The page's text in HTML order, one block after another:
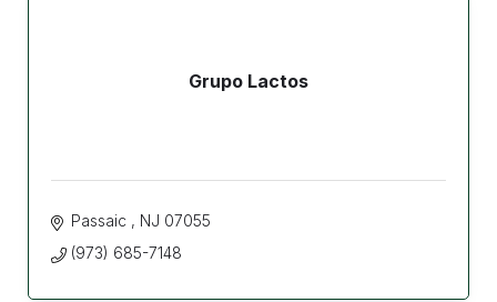
Grupo Lactos
Passaic NJ 07055
(973) 685-7148